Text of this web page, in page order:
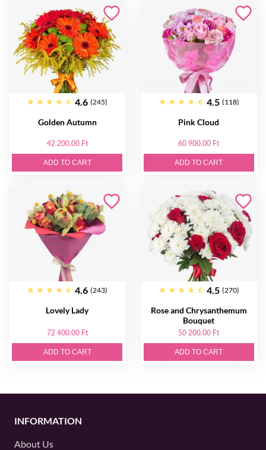
4.6 (245)
Golden Autumn
42 200.00 Ft
ADD TO CART
4.5 (118)
Pink Cloud
60 900.00 Ft
ADD TO CART
4.6 (243)
Lovely Lady
72 400.00 Ft
ADD TO CART
4.5 (270)
Rose and Chrysanthemum
Bouquet
50 200.00 Ft
ADD TO CART
INFORMATION
About Us